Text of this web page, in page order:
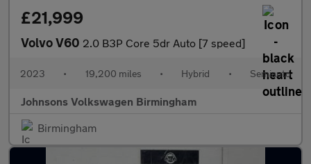
£21,999
Volvo V60 2.0 B3P Core 5dr Auto [7 speed]
2023 • 19,200 miles • Hybrid • Semiauto
Johnsons Volkswagen Birmingham
Birmingham